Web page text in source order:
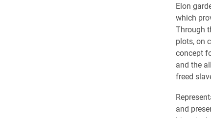
Elon
which
Through
plots, on
concept
and the
freed
and